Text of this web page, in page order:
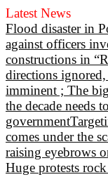
Latest News
Flood disaster in
against officers
constructions in
directions
imminent ; The
the decade needs
government
comes under the
raising eyebrows
Huge protests